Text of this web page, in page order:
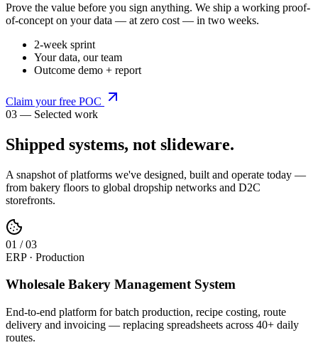
Prove the value before you sign anything. We ship a working proof-
of-concept on your data — at zero cost — in two weeks.
2-week sprint
Your data, our team
Outcome demo + report
Claim your free POC
03 — Selected work
Shipped systems, not slideware.
A snapshot of platforms we've designed, built and operate today —
from bakery floors to global dropship networks and D2C
storefronts.
01 /03
ERP · Production
Wholesale Bakery Management System
End-to-end platform for batch production, recipe costing, route
delivery and invoicing — replacing spreadsheets across 40+ daily
routes.